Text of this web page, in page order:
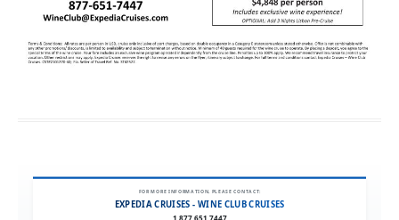
FOR MORE INFORMATION, PLEASE CONTACT:
EXPEDIA CRUISES - WINE CLUB CRUISES
1.877.651.7447